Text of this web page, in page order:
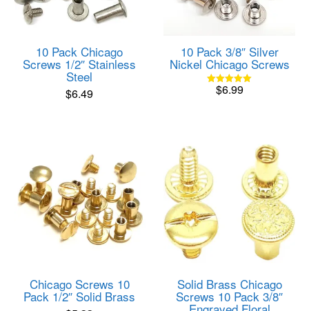
10 Pack Chicago
Screws 1/2″ Stainless
Steel
$6.49
10 Pack 3/8″ Silver
Nickel Chicago Screws
Rated
$6.99
Chicago Screws 10
Pack 1/2″ Solid Brass
Solid Brass Chicago
Screws 10 Pack 3/8″